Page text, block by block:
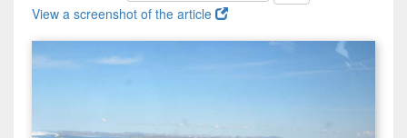
View a screenshot of the article